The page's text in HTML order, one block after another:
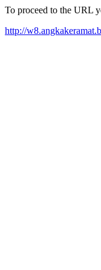
To proceed to the URL
http://